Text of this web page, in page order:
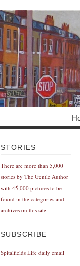
STORIES
There are more than 5,000
stories by The Gentle Author
with 45,000 pictures to be
found in the categories and
archives on this site
SUBSCRIBE
Spitalfields Life daily email